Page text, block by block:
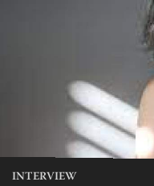
INTERVIEW